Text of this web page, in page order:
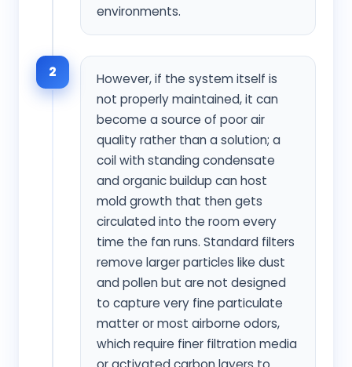
environments.
2
However, if the system itself is
not properly maintained, it can
become a source of poor air
quality rather than a solution; a
coil with standing condensate
and organic buildup can host
mold growth that then gets
circulated into the room every
time the fan runs. Standard filters
remove larger particles like dust
and pollen but are not designed
to capture very fine particulate
matter or most airborne odors,
which require finer filtration media